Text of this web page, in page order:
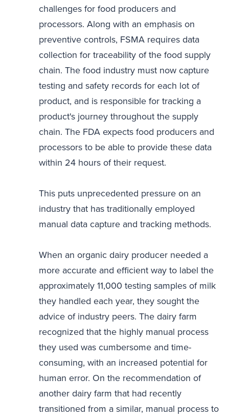
challenges for food producers and
processors. Along with an emphasis on
preventive controls, FSMA requires data
collection for traceability of the food supply
chain. The food industry must now capture
testing and safety records for each lot of
product, and is responsible for tracking a
product's journey throughout the supply
chain. The FDA expects food producers and
processors to be able to provide these data
within 24 hours of their request.
This puts unprecedented pressure on an
industry that has traditionally employed
manual data capture and tracking methods.
When an organic dairy producer needed a
more accurate and efficient way to label the
approximately 11,000 testing samples of milk
they handled each year, they sought the
advice of industry peers. The dairy farm
recognized that the highly manual process
they used was cumbersome and time-
consuming, with an increased potential for
human error. On the recommendation of
another dairy farm that had recently
transitioned from a similar, manual process to